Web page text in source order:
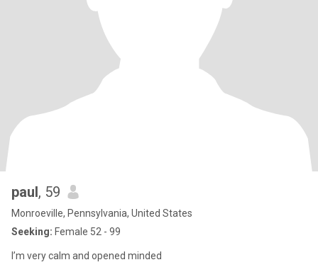
paul, 59
Monroeville, Pennsylvania, United States
Seeking: Female 52 - 99
I’m very calm and opened minded